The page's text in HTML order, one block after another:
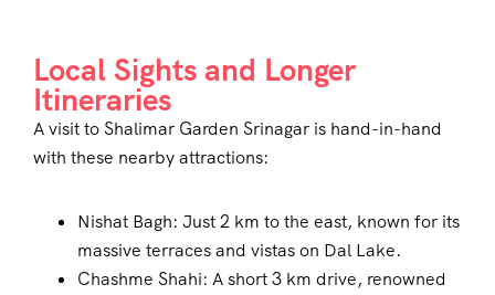
Local Sights and Longer
Itineraries
A visit to Shalimar Garden Srinagar is hand-in-hand
with these nearby attractions:
Nishat Bagh: Just 2 km to the east, known for its
massive terraces and vistas on Dal Lake.
Chashme Shahi: A short 3 km drive, renowned